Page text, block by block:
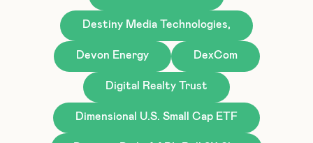
Destiny Media Technologies,
Devon Energy DexCom
Digital Realty Trust
Dimensional U.S. Small Cap ETF